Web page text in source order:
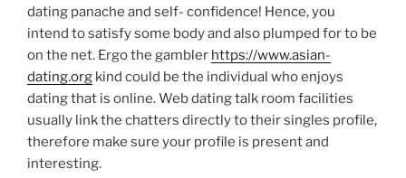
dating panache and self- confidence! Hence, you
intend to satisfy some body and also plumped for to be
on the net. Ergo the gambler https://www.asian-
dating.org kind could be the individual who enjoys
dating that is online. Web dating talk room facilities
usually link the chatters directly to their singles profile,
therefore make sure your profile is present and
interesting.